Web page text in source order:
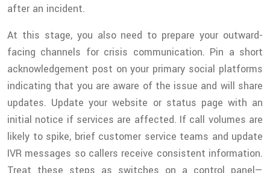
after an incident.
At this stage, you also need to prepare your outward-
facing channels for crisis communication. Pin a short
acknowledgement post on your primary social platforms
indicating that you are aware of the issue and will share
updates. Update your website or status page with an
initial notice if services are affected. If call volumes are
likely to spike, brief customer service teams and update
IVR messages so callers receive consistent information.